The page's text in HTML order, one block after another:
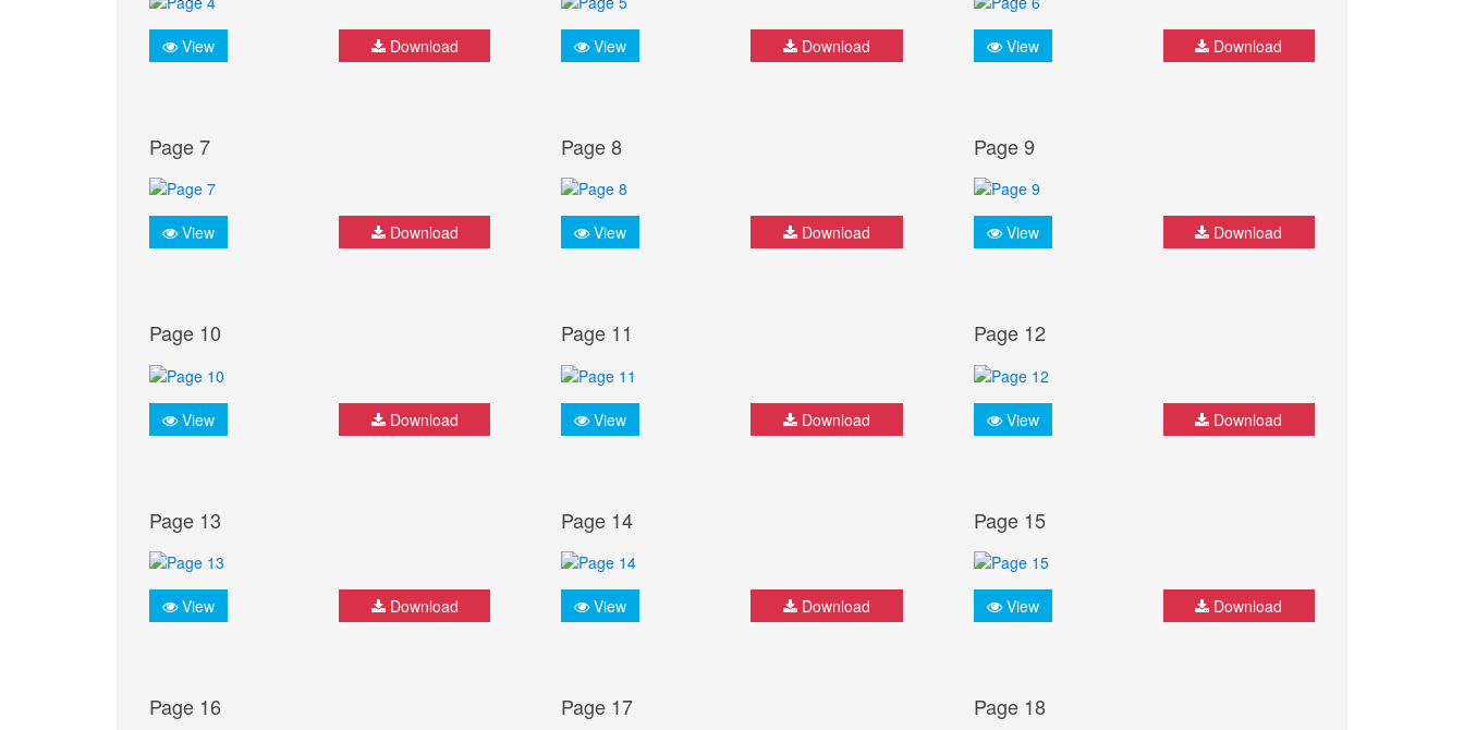
View Download View Download View Download
Page 7
View Download
Page 8
View Download
Page 9
View Download
Page 10
View Download
Page 11
View Download
Page 12
View Download
Page 13
View Download
Page 14
View Download
Page 15
View Download
Page 16 Page 17 Page 18